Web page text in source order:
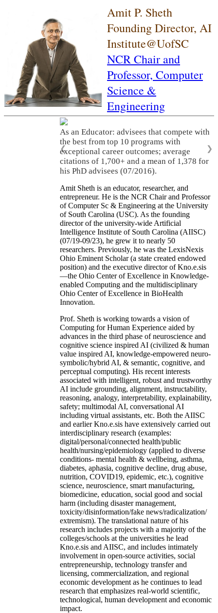
Amit P. Sheth
Founding Director, AI
Institute@UofSC
NCR Chair and
Professor, Computer
Science &
Engineering
As an Educator: advisees that compete with
the best from top 10 programs with
exceptional career outcomes; average
citations of 1,700+ and a mean of 1,378 for
his PhD advisees (07/2016).
❮ ❯
Amit Sheth is an educator, researcher, and
entrepreneur. He is the NCR Chair and Professor
of Computer Sc & Engineering at the University
of South Carolina (USC). As the founding
director of the university-wide Artificial
Intelligence Institute of South Carolina (AIISC)
(07/19-09/23), he grew it to nearly 50
researchers. Previously, he was the LexisNexis
Ohio Eminent Scholar (a state created endowed
position) and the executive director of Kno.e.sis
—the Ohio Center of Excellence in Knowledge-
enabled Computing and the multidisciplinary
Ohio Center of Excellence in BioHealth
Innovation.
Prof. Sheth is working towards a vision of
Computing for Human Experience aided by
advances in the third phase of neuroscience and
cognitive science inspired AI (civilized & human
value inspired AI, knowledge-empowered neuro-
symbolic/hybrid AI, & semantic, cognitive, and
perceptual computing). His recent interests
associated with intelligent, robust and trustworthy
AI include grounding, alignment, instructability,
reasoning, analogy, interpretability, explainability,
safety; multimodal AI, conversational AI
including virtual assistants, etc. Both the AIISC
and earlier Kno.e.sis have extensively carried out
interdisciplinary research (examples:
digital/personal/connected health/public
health/nursing/epidemiology (applied to diverse
conditions- mental health & wellbeing, asthma,
diabetes, aphasia, cognitive decline, drug abuse,
nutrition, COVID19, epidemic, etc.), cognitive
science, neuroscience, smart manufacturing,
biomedicine, education, social good and social
harm (including disaster management,
toxicity/disinformation/fake news/radicalization/
extremism). The translational nature of his
research includes projects with a majority of the
colleges/schools at the universities he lead
Kno.e.sis and AIISC, and includes intimately
involvement in open-source activities, social
entrepreneurship, technology transfer and
licensing, commercialization, and regional
economic development as he continues to lead
research that emphasizes real-world scientific,
technological, human development and economic
impact.